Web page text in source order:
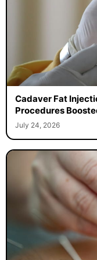
Cadaver Fat
Procedures
July 24, 2026